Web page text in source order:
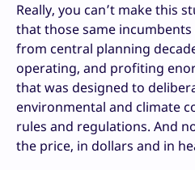
Really, you can’t make this
that those same
from central planning
operating, and profiting
that was designed to
environmental and climate
rules and regulations. And
the price, in dollars and in